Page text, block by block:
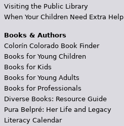
Visiting the Public Library
When Your Children Need Extra Help
Books & Authors
Colorín Colorado Book Finder
Books for Young Children
Books for Kids
Books for Young Adults
Books for Professionals
Diverse Books: Resource Guide
Pura Belpré: Her Life and Legacy
Literacy Calendar